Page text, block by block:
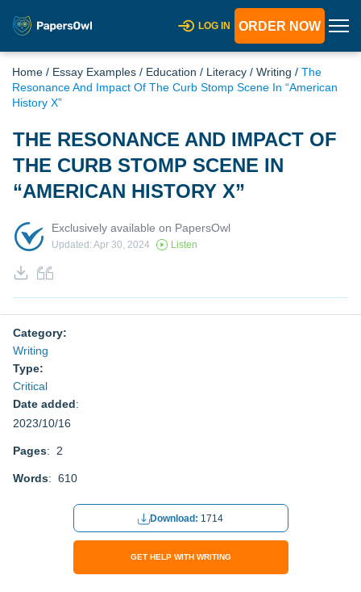
LOG IN ORDER NOW
Home / Essay Examples / Education / Literacy / Writing / The
Resonance And Impact Of The Curb Stomp Scene In “American
History X”
THE RESONANCE AND IMPACT OF
THE CURB STOMP SCENE IN
“AMERICAN HISTORY X”
Exclusively available on PapersOwl
Updated: Apr 30, 2024 Listen
Category:
Writing
Type:
Critical
Date added:
2023/10/16
Pages: 2
Words: 610
Download: 1714
GET HELP WITH WRITING